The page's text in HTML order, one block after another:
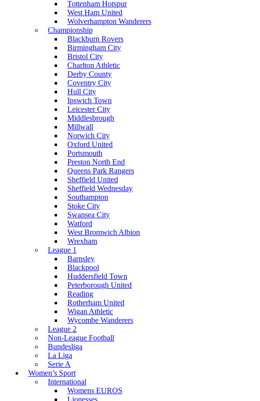
Tottenham Hotspur
West Ham United
Wolverhampton Wanderers
Championship
Blackburn Rovers
Birmingham City
Bristol City
Charlton Athletic
Derby County
Coventry City
Hull City
Ipswich Town
Leicester City
Middlesbrough
Millwall
Norwich City
Oxford United
Portsmouth
Preston North End
Queens Park Rangers
Sheffield United
Sheffield Wednesday
Southampton
Stoke City
Swansea City
Watford
West Bromwich Albion
Wrexham
League 1
Barnsley
Blackpool
Huddersfield Town
Peterborough United
Reading
Rotherham United
Wigan Athletic
Wycombe Wanderers
League 2
Non-League Football
Bundesliga
La Liga
Serie A
Women’s Sport
International
Womens EUROS
Lionesses